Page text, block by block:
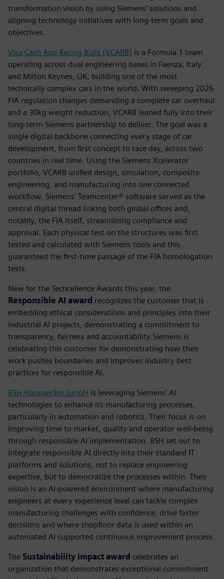
transformation vision by using Siemens' solutions and
aligning technology initiatives with long-term goals and
objectives.
Visa Cash App Racing Bulls (VCARB) is a Formula 1 team
operating across dual engineering bases in Faenza, Italy
and Milton Keynes, UK, building one of the most
technically complex cars in the world. With sweeping 2026
FIA regulation changes demanding a complete car overhaul
and a 30kg weight reduction, VCARB leaned fully into their
long-term Siemens partnership to deliver. The goal was a
single digital backbone connecting every stage of car
development, from first concept to race day, across two
countries in real time. Using the Siemens Xcelerator
portfolio, VCARB unified design, simulation, composite
engineering, and manufacturing into one connected
workflow. Siemens’ Teamcenter® software served as the
central digital thread linking both global offices and,
notably, the FIA itself, streamlining compliance and
approval. Each physical test on the structures was first
tested and calculated with Siemens tools and this
guaranteed the first-time passage of the FIA homologation
tests.
New for the Techcellence Awards this year, the
Responsible AI award recognizes the customer that is
embedding ethical considerations and principles into their
industrial AI projects, demonstrating a commitment to
transparency, fairness and accountability.Siemens is
celebrating this customer for demonstrating how their
work pushes boundaries and improves industry best
practices for responsible AI.
BSH Hausgeräte GmbH is leveraging Siemens’ AI
technologies to enhance its manufacturing processes,
particularly in automation and robotics. Their focus is on
improving time to market, quality and operator well-being
through responsible AI implementation. BSH set out to
integrate responsible AI directly into their standard IT
platforms and solutions, not to replace engineering
expertise, but to democratize the processes within. Their
vision is an AI-powered environment where manufacturing
engineers at every experience level can tackle complex
manufacturing challenges with confidence, drive faster
decisions and where shopfloor data is used within an
automated AI supported continuous improvement process.
The Sustainability impact award celebrates an
organization that demonstrates exceptional commitment